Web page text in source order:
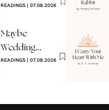
You Wedding
READINGS | 07.08.2026
Maybe
Wedding
Reading by
READINGS | 07.08.2026